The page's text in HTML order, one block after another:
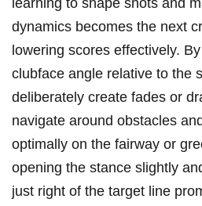
learning‍ to ⁣shape shots and
dynamics becomes​ the next‌
lowering scores ⁤effectively.
clubface angle relative to‍ the
⁣deliberately create fades or
navigate around⁢ obstacles
optimally ​on⁢ the fairway or
opening the stance⁢ slightly⁣
just right of the target line